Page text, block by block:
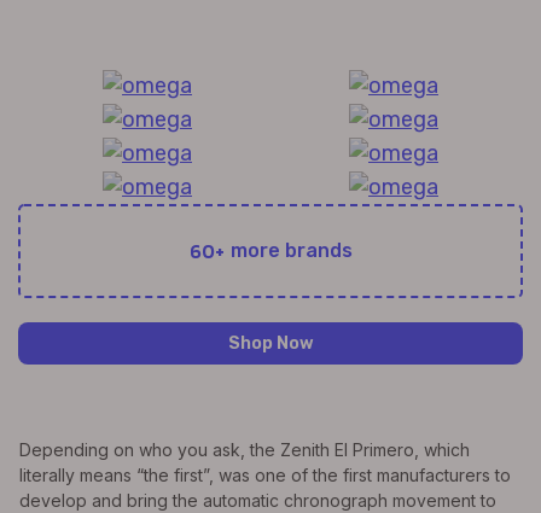
60+ more brands
Shop Now
Depending on who you ask, the Zenith El Primero, which
literally means “the first”, was one of the first manufacturers to
develop and bring the automatic chronograph movement to